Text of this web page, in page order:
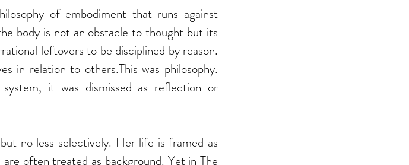
of embodiment that runs against
body is not an obstacle to thought but its
leftovers to be disciplined by reason.
in relation to others.This was philosophy.
it was dismissed as reflection or
no less selectively. Her life is framed as
often treated as background. Yet in The